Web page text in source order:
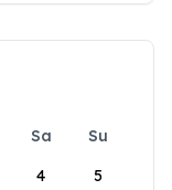
Sa
Su
4 5